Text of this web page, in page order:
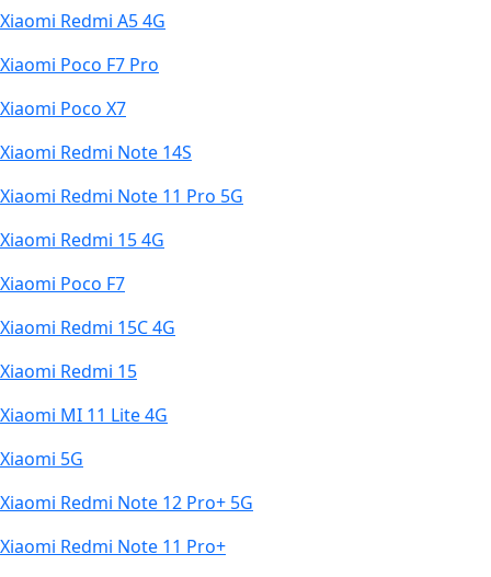
Xiaomi Redmi A5 4G
Xiaomi Poco F7 Pro
Xiaomi Poco X7
Xiaomi Redmi Note 14S
Xiaomi Redmi Note 11 Pro 5G
Xiaomi Redmi 15 4G
Xiaomi Poco F7
Xiaomi Redmi 15C 4G
Xiaomi Redmi 15
Xiaomi MI 11 Lite 4G
Xiaomi 5G
Xiaomi Redmi Note 12 Pro+ 5G
Xiaomi Redmi Note 11 Pro+